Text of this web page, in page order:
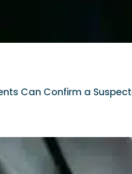
Can Confirm a